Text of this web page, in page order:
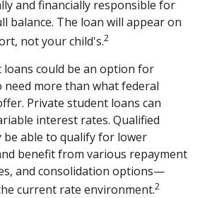
and financially responsible for
balance. The loan will appear on
not your child's.2
loans could be an option for
more than what federal
Private student loans can
interest rates. Qualified
be able to qualify for lower
benefit from various repayment
and consolidation options—
current rate environment.2